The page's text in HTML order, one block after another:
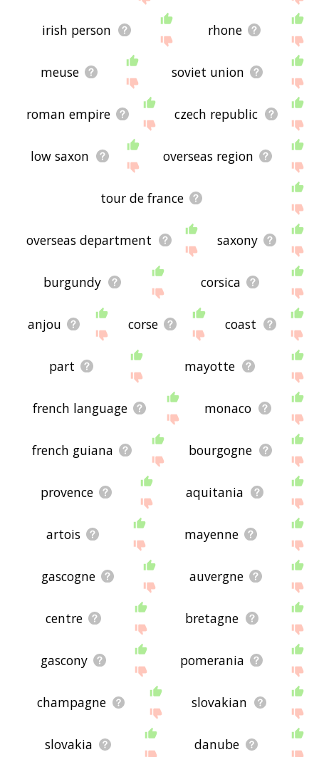
irish person rhone
meuse soviet union
roman empire czech republic
low saxon overseas region
tour de france
overseas department saxony
burgundy corsica
anjou corse coast
part mayotte
french language monaco
french guiana bourgogne
provence aquitania
artois mayenne
gascogne auvergne
centre bretagne
gascony pomerania
champagne slovakian
slovakia danube